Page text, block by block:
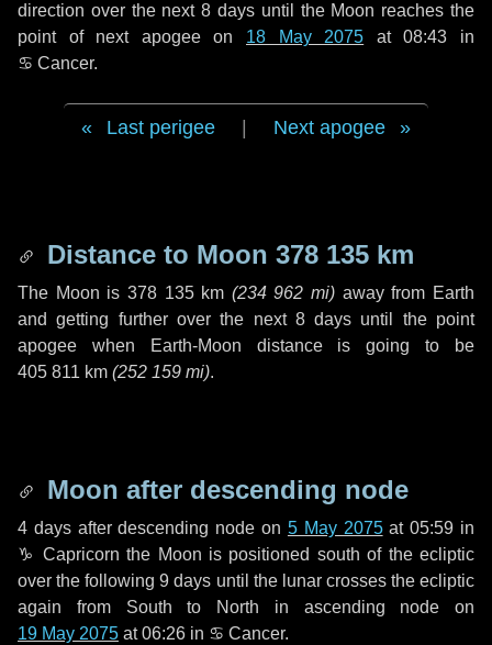
direction over the next8 days until the Moon reaches the
point of next apogee on 18 May 2075 at 08:43 in
♋ Cancer.
Last perigee Next apogee
Distance to Moon 378 135 km
The Moon is 378 135 km (234 962 mi) away from Earth
and getting further over the next 8 days until the point
apogee when Earth-Moon distance is going to be
405 811 km (252 159 mi).
Moon after descending node
4 daysafter descending node on 5 May 2075at 05:59 in
♑ Capricorn the Moon is positioned south of the ecliptic
over the following9 days until the lunar crosses the ecliptic
again from South to North in ascending node on
19 May 2075 at 06:26 in ♋ Cancer.